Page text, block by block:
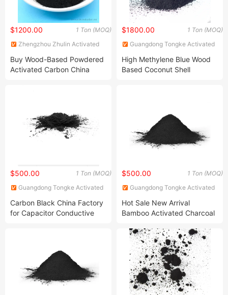
1 Ton (MOQ)
$1200.00
Zhengzhou Zhulin Activated
Buy Wood-Based Powdered
Activated Carbon China
1 Ton (MOQ)
$1800.00
Guangdong Tongke Activated
High Methylene Blue Wood
Based Coconut Shell
1 Ton (MOQ)
$500.00
Guangdong Tongke Activated
Carbon Black China Factory
for Capacitor Conductive
1 Ton (MOQ)
$500.00
Guangdong Tongke Activated
Hot Sale New Arrival
Bamboo Activated Charcoal
Carbon